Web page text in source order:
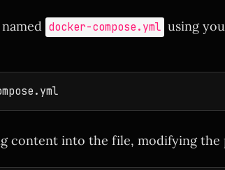
docker-compose.yml using
content into the file, modifying the